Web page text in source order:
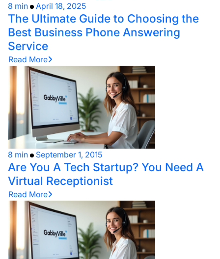
8 min April 18, 2025
The Ultimate Guide to Choosing the
Best Business Phone Answering
Service
Read More
8 min September 1, 2015
Are You A Tech Startup? You Need A
Virtual Receptionist
Read More